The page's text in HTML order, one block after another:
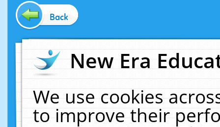
Back
New Era
We use cookies
to improve their